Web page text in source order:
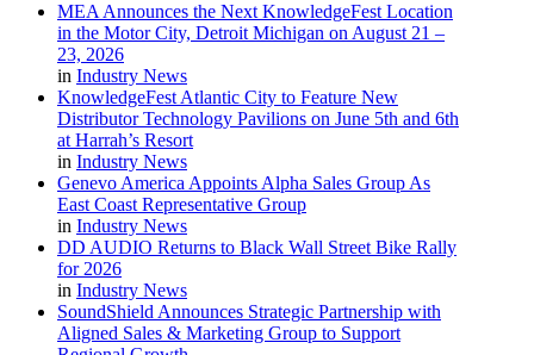
MEA Announces the Next KnowledgeFest Location
in the Motor City, Detroit Michigan on August 21 –
23, 2026
in Industry News
KnowledgeFest Atlantic City to Feature New
Distributor Technology Pavilions on June 5th and 6th
at Harrah’s Resort
in Industry News
Genevo America Appoints Alpha Sales Group As
East Coast Representative Group
in Industry News
DD AUDIO Returns to Black Wall Street Bike Rally
for 2026
in Industry News
SoundShield Announces Strategic Partnership with
Aligned Sales & Marketing Group to Support